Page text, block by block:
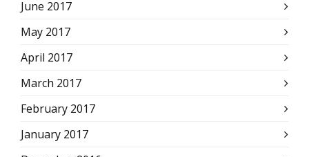
June 2017
May 2017
April 2017
March 2017
February 2017
January 2017